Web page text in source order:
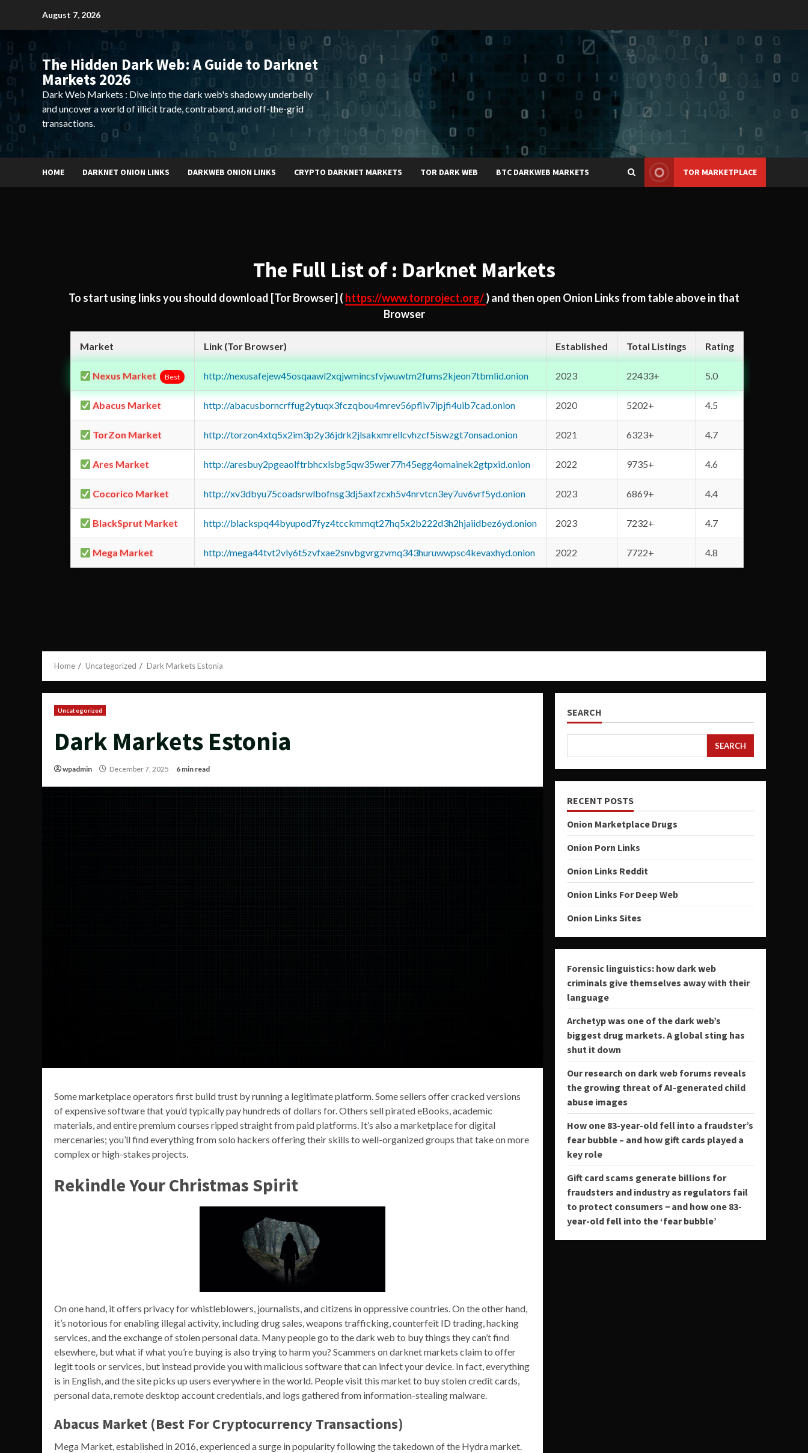
August 7, 2026
The Hidden Dark Web: A Guide to Darknet
Markets 2026
Dark Web Markets : Dive into the dark web's shadowy underbelly
and uncover a world of illicit trade, contraband, and off-the-grid
transactions.
HOME DARKNET ONION LINKS DARKWEB ONION LINKS CRYPTO DARKNET MARKETS TOR DARK WEB BTC DARKWEB MARKETS TOR MARKETPLACE
The Full List of : Darknet Markets
To start using links you should download [Tor Browser] ( https://www.torproject.org/) and then open Onion Links from table above in that
Browser
Market Link (Tor Browser) Established Total Listings Rating
Nexus Market Best http://nexusafejew45osqaawl2xqjwmincsfvjwuwtm2fums2kjeon7tbmlid.onion 2023 22433+ 5.0
Abacus Market http://abacusborncrffug2ytuqx3fczqbou4mrev56pfliv7ipjfi4uib7cad.onion 2020 5202+ 4.5
TorZon Market http://torzon4xtq5x2im3p2y36jdrk2jlsakxmrellcvhzcf5iswzgt7onsad.onion 2021 6323+ 4.7
Ares Market http://aresbuy2pgeaolftrbhcxlsbg5qw35wer77h45egg4omainek2gtpxid.onion 2022 9735+ 4.6
Cocorico Market http://xv3dbyu75coadsrwlbofnsg3dj5axfzcxh5v4nrvtcn3ey7uv6vrf5yd.onion 2023 6869+ 4.4
BlackSprut Market http://blackspq44byupod7fyz4tcckmmqt27hq5x2b222d3h2hjaiidbez6yd.onion 2023 7232+ 4.7
Mega Market http://mega44tvt2vly6t5zvfxae2snvbgvrgzvmq343huruwwpsc4kevaxhyd.onion 2022 7722+ 4.8
Home Uncategorized Dark Markets Estonia
Uncategorized
Dark Markets Estonia
wpadmin December 7, 2025 6 min read
Some marketplace operators first build trust by running a legitimate platform. Some sellers offer cracked versions
of expensive software that you’d typically pay hundreds of dollars for. Others sell pirated eBooks, academic
materials, and entire premium courses ripped straight from paid platforms. It’s also a marketplace for digital
mercenaries; you’ll find everything from solo hackers offering their skills to well-organized groups that take on more
complex or high-stakes projects.
Rekindle Your Christmas Spirit
On one hand, it offers privacy for whistleblowers, journalists, and citizens in oppressive countries. On the other hand,
it’s notorious for enabling illegal activity, including drug sales, weapons trafficking, counterfeit ID trading, hacking
services, and the exchange of stolen personal data. Many people go to the dark web to buy things they can’t find
elsewhere, but what if what you’re buying is also trying to harm you? Scammers on darknet markets claim to offer
legit tools or services, but instead provide you with malicious software that can infect your device. In fact, everything
is in English, and the site picks up users everywhere in the world. People visit this market to buy stolen credit cards,
personal data, remote desktop account credentials, and logs gathered from information-stealing malware.
Abacus Market (Best For Cryptocurrency Transactions)
Mega Market, established in 2016, experienced a surge in popularity following the takedown of the Hydra market.
SEARCH
SEARCH
RECENT POSTS
Onion Marketplace Drugs
Onion Porn Links
Onion Links Reddit
Onion Links For Deep Web
Onion Links Sites
Forensic linguistics: how dark web
criminals give themselves away with their
language
Archetyp was one of the dark web’s
biggest drug markets. A global sting has
shut it down
Our research on dark web forums reveals
the growing threat of AI-generated child
abuse images
How one 83-year-old fell into a fraudster’s
fear bubble – and how gift cards played a
key role
Gift card scams generate billions for
fraudsters and industry as regulators fail
to protect consumers − and how one 83-
year-old fell into the ‘fear bubble’